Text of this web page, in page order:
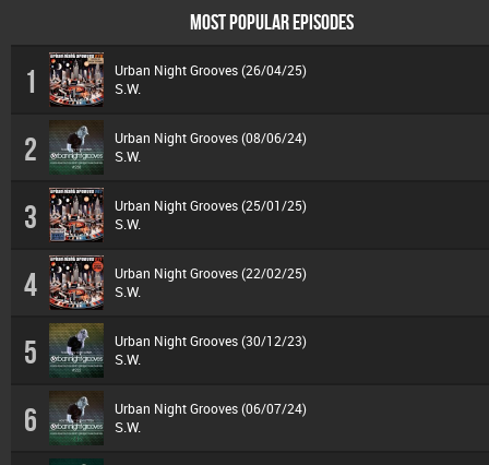
MOST POPULAR EPISODES
1 Urban Night Grooves (26/04/25)
S.W.
2 Urban Night Grooves (08/06/24)
S.W.
3 Urban Night Grooves (25/01/25)
S.W.
4 Urban Night Grooves (22/02/25)
S.W.
5 Urban Night Grooves (30/12/23)
S.W.
6 Urban Night Grooves (06/07/24)
S.W.